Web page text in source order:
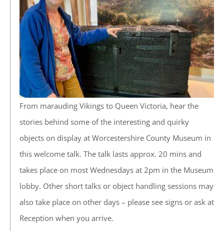
From marauding Vikings to Queen Victoria, hear the
stories behind some of the interesting and quirky
objects on display at Worcestershire County Museum in
this welcome talk. The talk lasts approx. 20 mins and
takes place on most Wednesdaysat 2pm in the Museum
lobby. Other short talks or object handling sessions may
also take place on other days – please see signs or ask at
Reception when you arrive.